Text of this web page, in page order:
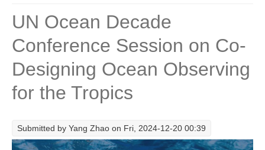
Objectives
Capabilities
Research Foci
Current Research Foci
CEMT-MV RF
Ocean Oxygen to Carbon Heat Nexus
UN Ocean Decade
Conference Session on Co-
Designing Ocean Observing
for the Tropics
Submitted by Yang Zhao on Fri, 2024-12-20 00:39